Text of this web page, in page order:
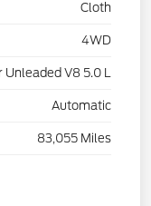
Cloth
4WD
Unleaded V8 5.0 L
Automatic
83,055 Miles